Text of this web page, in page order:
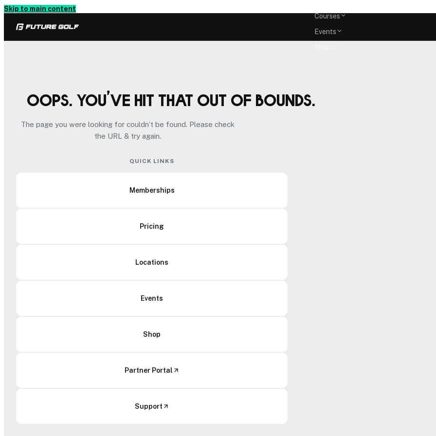
Skip to main content
Courses
Events
Oops. You’ve hit that out of bounds.
The page you were looking for couldn’t be found. Please check
the URL & try again.
QUICK LINKS
Memberships
Pricing
Locations
Events
Shop
Partner Portal
Support